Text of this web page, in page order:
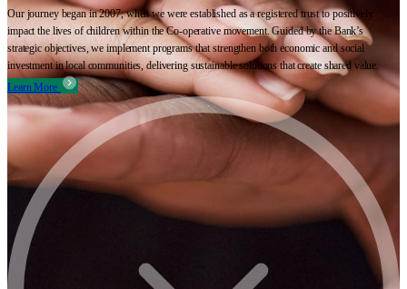
Our journey began in 2007, when we were established as a registered trust to positively
impact the lives of children within the Co-operative movement. Guided by the Bank’s
strategic objectives, we implement programs that strengthen both economic and social
investment in local communities, delivering sustainable solutions that create shared value.
Learn More